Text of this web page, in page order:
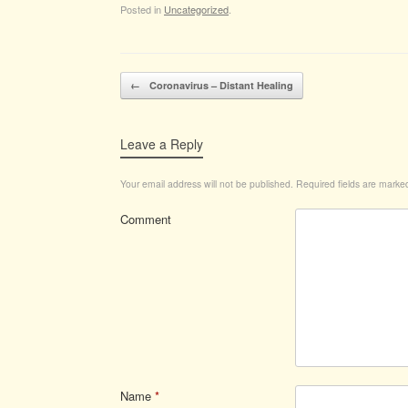
Posted in Uncategorized
Post navigation
← Coronavirus – Distant Healing
Leave a Reply
Your email address will not be published. Required fields are
Comment
Name *